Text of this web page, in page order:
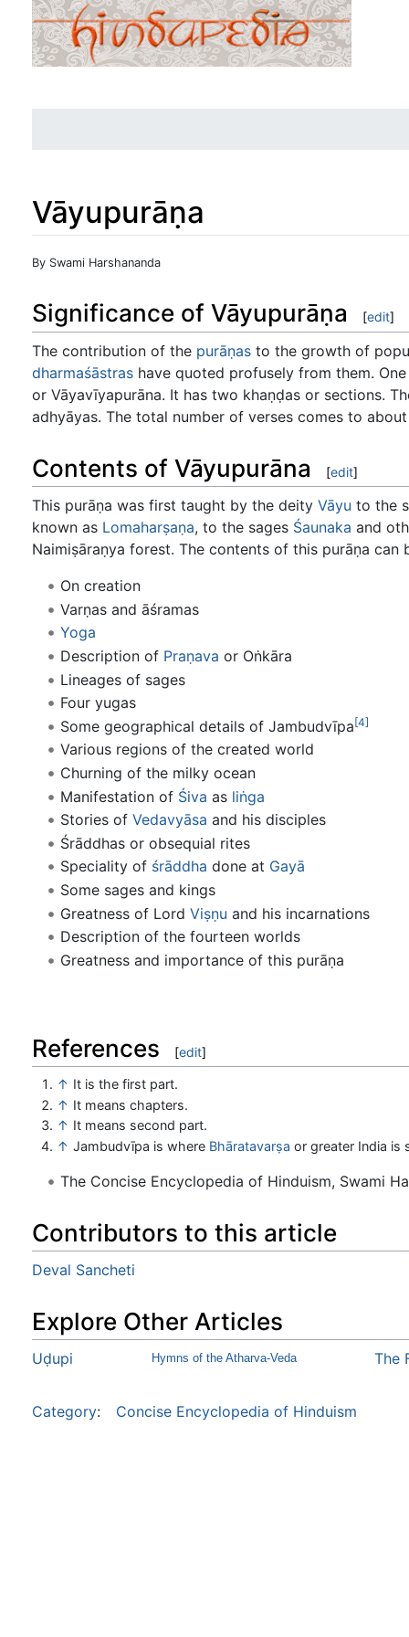
Vāyupurāṇa
Jump to:navigation
By Swami Harshananda
Significance of Vāyupurāṇa [edit]
The contribution of the purāṇas to the growth of
dharmaśāstras have quoted profusely from them.
or Vāyavīyapurāna. It has two khaṇḍas or sections.
adhyāyas. The total number of verses comes to
Contents of Vāyupurāna [edit]
This purāṇa was first taught by the deity Vāyu to the
known as Lomaharṣaṇa, to the sages Śaunaka and
Naimiṣāraṇya forest. The contents of this purāṇa can
On creation
Varṇas and āśramas
Yoga
Description of Praṇava or Oṅkāra
Lineages of sages
Four yugas
Some geographical details of Jambudvīpa[4]
Various regions of the created world
Churning of the milky ocean
Manifestation of Śiva as liṅga
Stories of Vedavyāsa and his disciples
Śrāddhas or obsequial rites
Speciality of śrāddha done at Gayā
Some sages and kings
Greatness of Lord Viṣṇu and his incarnations
Description of the fourteen worlds
Greatness and importance of this purāṇa
References [edit]
↑ It is the first part.
↑ It means chapters.
↑ It means second part.
↑ Jambudvīpa is where Bhāratavarṣa or greater India is
The Concise Encyclopedia of Hinduism, Swami
Contributors to this article
Deval Sancheti
Explore Other Articles
Uḍupi Hymns of the Atharva-Veda The
Category: Concise Encyclopedia of Hinduism